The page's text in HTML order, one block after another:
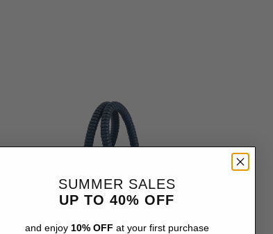
SUMMER SALES
UP TO 40% OFF
and enjoy 10% OFF at your first purchase